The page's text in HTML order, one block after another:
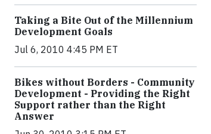
Taking a Bite Out of the Millennium
Development Goals
Jul 6, 2010 4:45 PM ET
Bikes without Borders - Community
Development - Providing the Right
Support rather than the Right
Answer